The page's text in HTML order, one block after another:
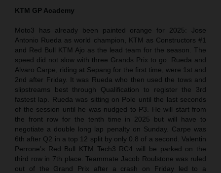
KTM GP Academy
Moto3 has already been painted orange for 2025: Jose
Antonio Rueda as world champion, KTM as Constructors #1
and Red Bull KTM Ajo as the lead team for the season. The
speed did not slow with three Grands Prix to go. Rueda and
Alvaro Carpe, riding at Sepang for the first time, were 1st and
2nd after Friday. It was Rueda who then used the tows and
slipstreams best through Qualification to register the 3rd
fastest lap. Rueda was sitting on Pole until the last seconds
of the session until he was nudged to P3. He will start from
the front row for the tenth time in 2025 but will have to
negotiate a double long lap penalty on Sunday. Carpe was
6th after Q2 in a top 12 split by only 0.8 of a second. Valentin
Perrone’s Red Bull KTM Tech3 RC4 will be parked on the
third row in 7th place. Teammate Jacob Roulstone was ruled
out of the Grand Prix after a crash on Friday led to a